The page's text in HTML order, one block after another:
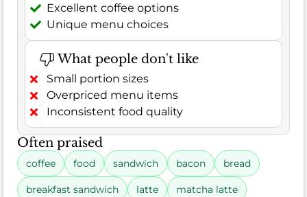
Excellent coffee options
Unique menu choices
What people don't like
Small portion sizes
Overpriced menu items
Inconsistent food quality
Often praised
coffee food sandwich bacon bread
breakfast sandwich latte matcha latte